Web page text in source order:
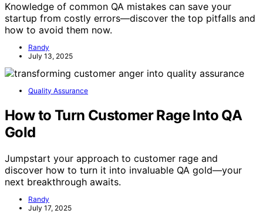
Knowledge of common QA mistakes can save your
startup from costly errors—discover the top pitfalls and
how to avoid them now.
Randy
July 13, 2025
Quality Assurance
How to Turn Customer Rage Into QA
Gold
Jumpstart your approach to customer rage and
discover how to turn it into invaluable QA gold—your
next breakthrough awaits.
Randy
July 17, 2025